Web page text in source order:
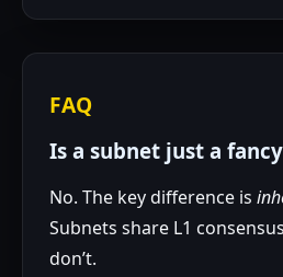
FAQ
Is a subnet just a
No. The key difference is
Subnets share L1
don’t.